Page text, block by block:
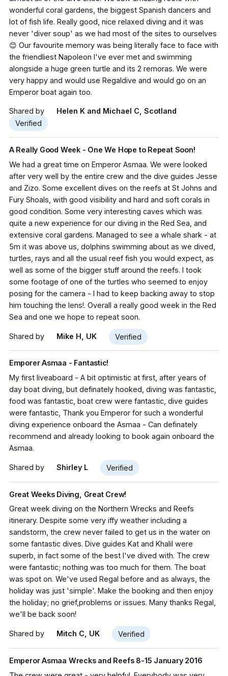
wonderful coral gardens, the biggest Spanish dancers and
lot of fish life. Really good, nice relaxed diving and it was
never 'diver soup' as we had most of the sites to ourselves
😊 Our favourite memory was being literally face to face with
the friendliest Napoleon I've ever met and swimming
alongside a huge green turtle and its 2 remoras. We were
very happy and would use Regaldive and would go on an
Emperor boat again too.
Shared by
Helen K and Michael C, Scotland
Verified
A Really Good Week - One We Hope to Repeat Soon!
We had a great time on Emperor Asmaa. We were looked
after very well by the entire crew and the dive guides Jesse
and Zizo. Some excellent dives on the reefs at St Johns and
Fury Shoals, with good visibility and hard and soft corals in
good condition. Some very interesting caves which was
quite a new experience for our diving in the Red Sea, and
extensive coral gardens. Managed to see a whale shark - at
5m it was above us, dolphins swimming about as we dived,
turtles, rays and all the usual reef fish you would expect, as
well as some of the bigger stuff around the reefs. I took
some footage of one of the turtles who seemed to enjoy
posing for the camera - I had to keep backing away to stop
him touching the lens!. Overall a really good week in the Red
Sea and one we hope to repeat soon.
Shared by Mike H, UK Verified
Emporer Asmaa - Fantastic!
My first liveaboard - A bit optimistic at first, after years of
day boat diving, but definately hooked, diving was fantastic,
food was fantastic, boat crew were fantastic, dive guides
were fantastic, Thank you Emperor for such a wonderful
diving experience onboard the Asmaa - Can definately
recommend and already looking to book again onboard the
Asmaa.
Shared by Shirley L Verified
Great Weeks Diving, Great Crew!
Great week diving on the Northern Wrecks and Reefs
itinerary. Despite some very iffy weather including a
sandstorm, the crew never failed to get us in the water on
some fantastic dives. Dive guides Kat and Khalil were
superb, in fact some of the best I've dived with. The crew
were fantastic; nothing was too much for them. The boat
was spot on. We've used Regal before and as always, the
holiday was just 'simple'. Make the booking and then enjoy
the holiday; no grief,problems or issues. Many thanks Regal,
we'll be back soon!
Shared by Mitch C, UK Verified
Emperor Asmaa Wrecks and Reefs 8-15 January 2016